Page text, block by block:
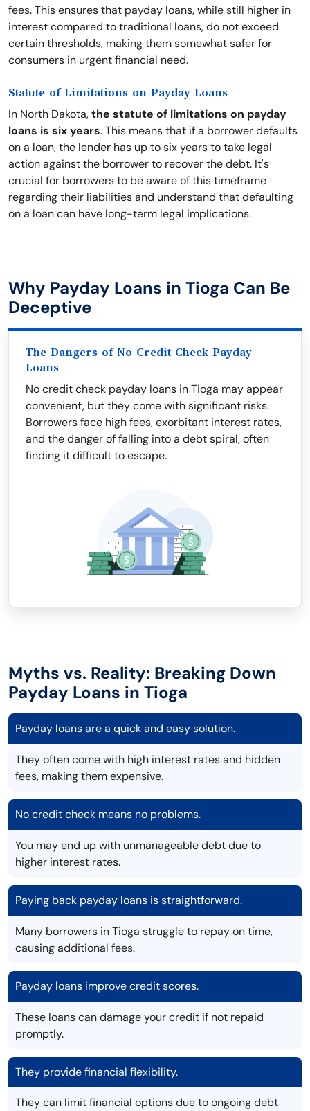
fees. This ensures that payday loans, while still higher in
interest compared to traditional loans, do not exceed
certain thresholds, making them somewhat safer for
consumers in urgent financial need.
Statute of Limitations on Payday Loans
In North Dakota,the statute of limitations on payday
loans is six years. This means that if a borrower defaults
on a loan, the lender has up to six years to take legal
action against the borrower to recover the debt. It's
crucial for borrowers to be aware of this timeframe
regarding their liabilities and understand that defaulting
on a loan can have long-term legal implications.
Why Payday Loans in Tioga Can Be
Deceptive
The Dangers of No Credit Check Payday
Loans
No credit check payday loans in Tioga may appear
convenient, but they come with significant risks.
Borrowers face high fees, exorbitant interest rates,
and the danger of falling into a debt spiral, often
finding it difficult to escape.
Myths vs. Reality: Breaking Down
Payday Loans in Tioga
Payday loans are a quick and easy solution.
They often come with high interest rates and hidden
fees, making them expensive.
No credit check means no problems.
You may end up with unmanageable debt due to
higher interest rates.
Paying back payday loans is straightforward.
Many borrowers in Tioga struggle to repay on time,
causing additional fees.
Payday loans improve credit scores.
These loans can damage your credit if not repaid
promptly.
They provide financial flexibility.
They can limit financial options due to ongoing debt